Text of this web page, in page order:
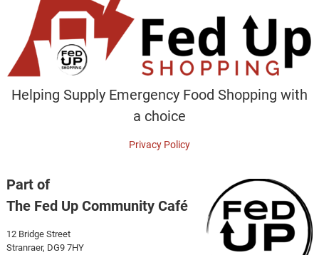
Helping Supply Emergency Food Shopping with
a choice
Privacy Policy
Part of
The Fed Up Community Café
12 Bridge Street
Stranraer, DG9 7HY